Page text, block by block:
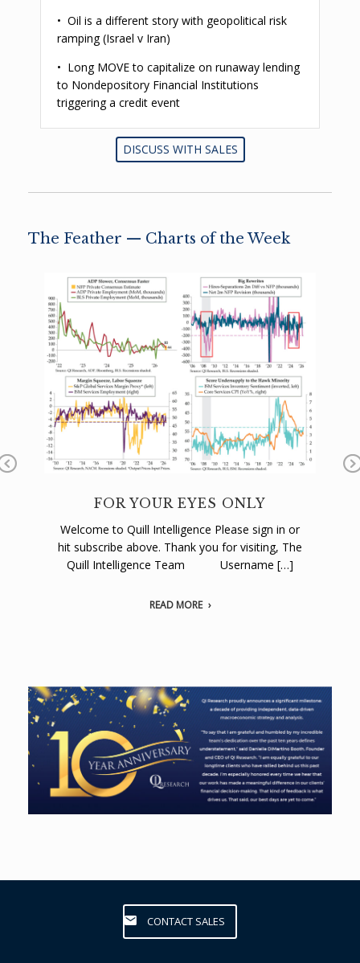
• Oil is a different story with geopolitical risk
ramping (Israel v Iran)
• Long MOVE to capitalize on runaway lending
to Nondepository Financial Institutions
triggering a credit event
DISCUSS WITH SALES
The Feather — Charts of the Week
FOR YOUR EYES ONLY
Welcome to Quill Intelligence Please sign in or
hit subscribe above. Thank you for visiting, The
Quill Intelligence Team Username […]
READ MORE
CONTACT SALES